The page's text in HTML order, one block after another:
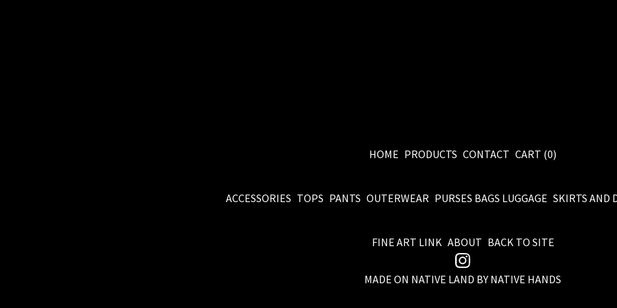
HOME PRODUCTS CONTACT CART (0)
ACCESSORIES TOPS PANTS OUTERWEAR PURSES BAGS LUGGAGE SKIRTS AND
FINE ART LINK ABOUT BACK TO SITE
MADE ON NATIVE LAND BY NATIVE HANDS